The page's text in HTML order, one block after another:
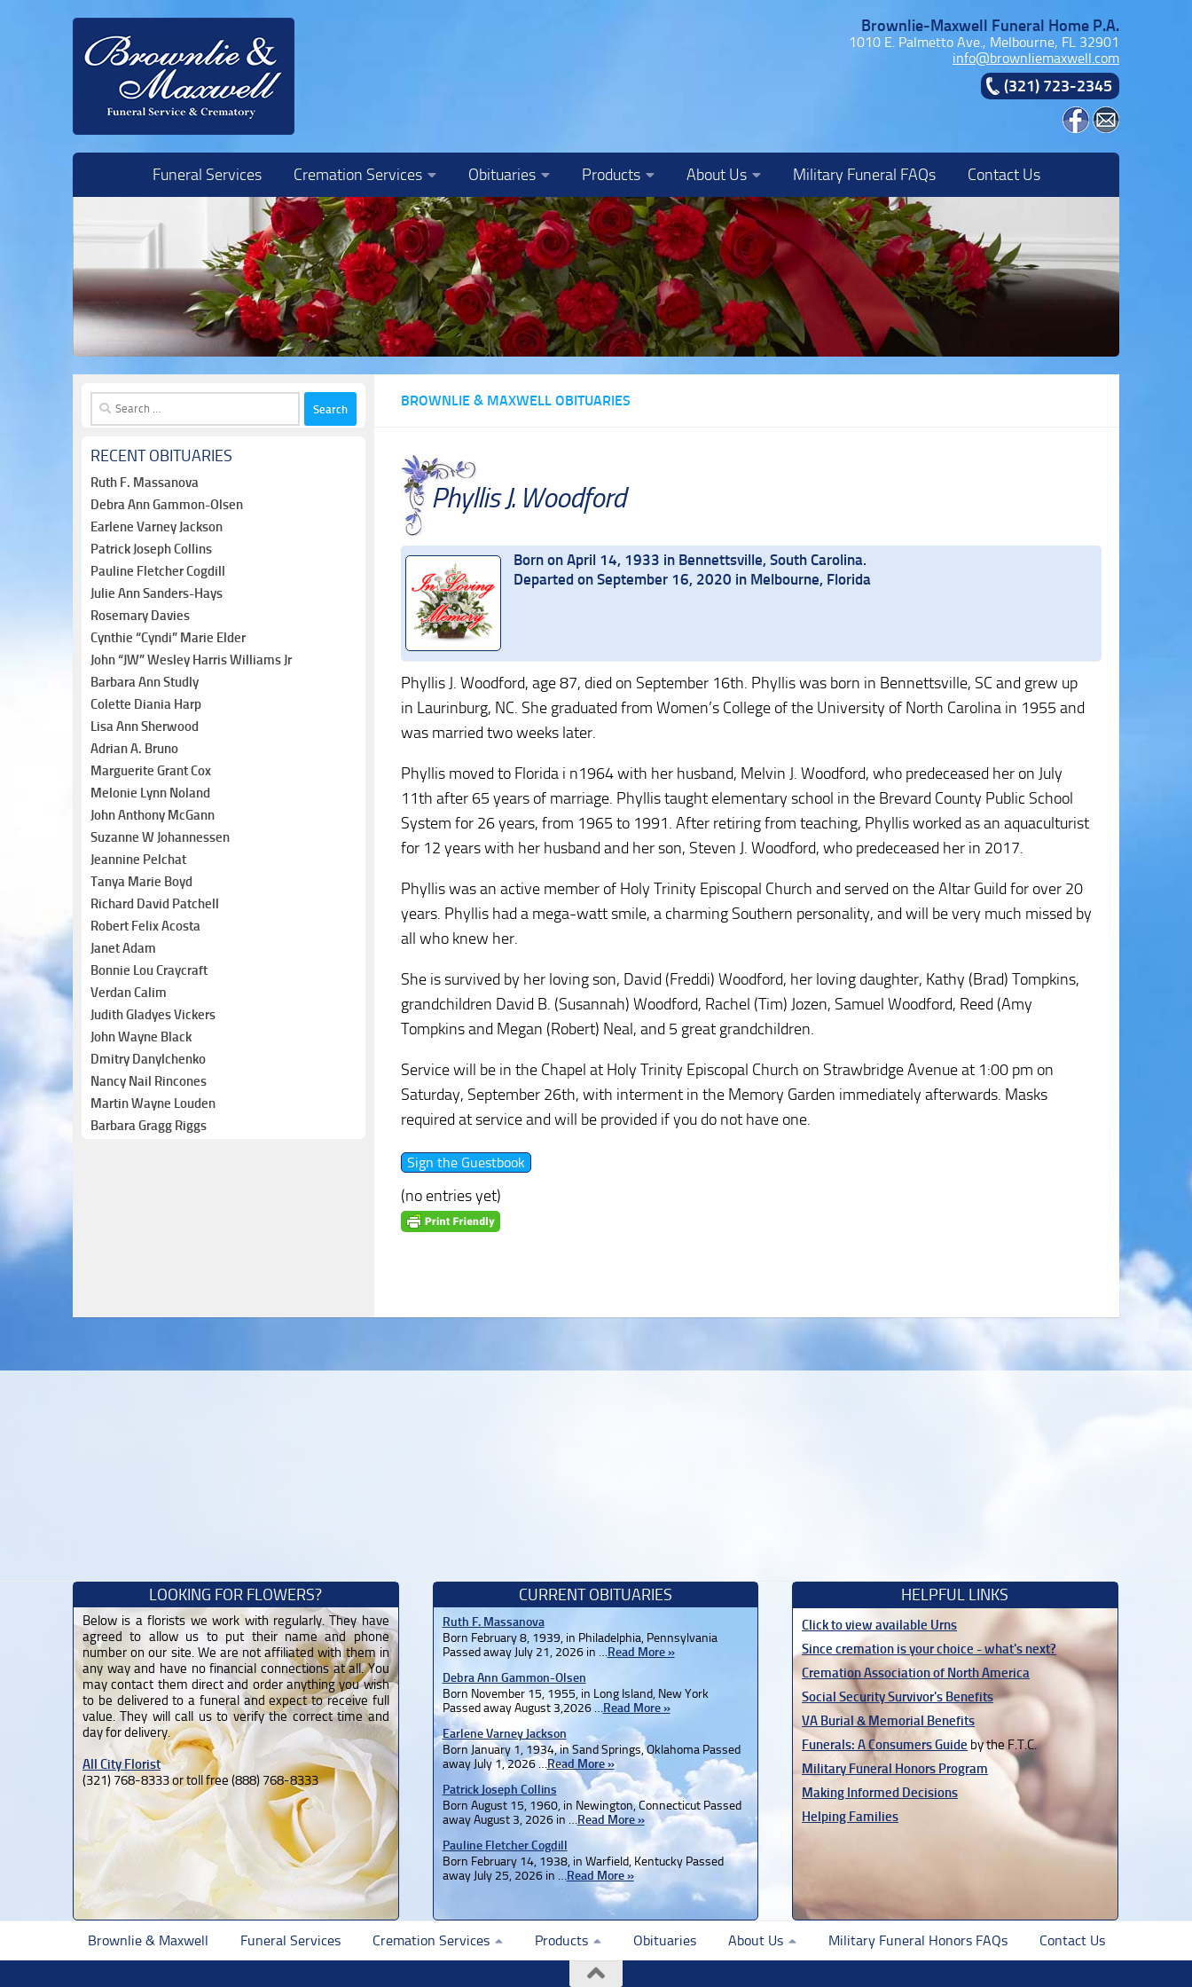
Skip to content Brownlie-Maxwell Funeral Home P.A.
1010 E. Palmetto Ave., Melbourne, FL 32901
info@brownliemaxwell.com
(321) 723-2345
Funeral Services Cremation Services Obituaries Products About Us Military Funeral FAQs Contact Us
BROWNLIE & MAXWELL OBITUARIES
Phyllis J. Woodford
Born on April 14, 1933 in Bennettsville, South Carolina.
Departed on September 16, 2020 in Melbourne, Florida
Phyllis J. Woodford, age 87, died on September 16th. Phyllis was born in Bennettsville, SC and grew up
in Laurinburg, NC. She graduated from Women’s College of the University of North Carolina in 1955 and
was married two weeks later.
Phyllis moved to Florida i n1964 with her husband, Melvin J. Woodford, who predeceased her on July
11th after 65 years of marriage. Phyllis taught elementary school in the Brevard County Public School
System for 26 years, from 1965 to 1991. After retiring from teaching, Phyllis worked as an aquaculturist
for 12 years with her husband and her son, Steven J. Woodford, who predeceased her in 2017.
Phyllis was an active member of Holy Trinity Episcopal Church and served on the Altar Guild for over 20
years. Phyllis had a mega-watt smile, a charming Southern personality, and will be very much missed by
all who knew her.
She is survived by her loving son, David (Freddi) Woodford, her loving daughter, Kathy (Brad) Tompkins,
grandchildren David B. (Susannah) Woodford, Rachel (Tim) Jozen, Samuel Woodford, Reed (Amy
Tompkins and Megan (Robert) Neal, and 5 great grandchildren.
Service will be in the Chapel at Holy Trinity Episcopal Church on Strawbridge Avenue at 1:00 pm on
Saturday, September 26th, with interment in the Memory Garden immediately afterwards. Masks
required at service and will be provided if you do not have one.
(no entries yet)
Search
for:
RECENT OBITUARIES
Ruth F. Massanova
Debra Ann Gammon-Olsen
Earlene Varney Jackson
Patrick Joseph Collins
Pauline Fletcher Cogdill
Julie Ann Sanders-Hays
Rosemary Davies
Cynthie “Cyndi” Marie Elder
John “JW” Wesley Harris Williams Jr
Barbara Ann Studly
Colette Diania Harp
Lisa Ann Sherwood
Adrian A. Bruno
Marguerite Grant Cox
Melonie Lynn Noland
John Anthony McGann
Suzanne W Johannessen
Jeannine Pelchat
Tanya Marie Boyd
Richard David Patchell
Robert Felix Acosta
Janet Adam
Bonnie Lou Craycraft
Verdan Calim
Judith Gladyes Vickers
John Wayne Black
Dmitry Danylchenko
Nancy Nail Rincones
Martin Wayne Louden
Barbara Gragg Riggs
LOOKING FOR FLOWERS?
Below is a florists we work with regularly. They have
agreed to allow us to put their name and phone
number on our site. We are not affiliated with them in
any way and have no financial connections at all. You
may contact them direct and order anything you wish
to be delivered to a funeral and expect to receive full
value. They will call us to verify the correct time and
day for delivery.
All City Florist
(321) 768-8333 or toll free (888) 768-8333
CURRENT OBITUARIES
Ruth F. Massanova
Born February 8, 1939, in Philadelphia, Pennsylvania
Passed away July 21, 2026 in …Read More »
Debra Ann Gammon-Olsen
Born November 15, 1955, in Long Island, New York
Passed away August 3,2026 …Read More »
Earlene Varney Jackson
Born January 1, 1934, in Sand Springs, Oklahoma Passed
away July 1, 2026 …Read More »
Patrick Joseph Collins
Born August 15, 1960, in Newington, Connecticut Passed
away August 3, 2026 in …Read More »
Pauline Fletcher Cogdill
Born February 14, 1938, in Warfield, Kentucky Passed
away July 25, 2026 in …Read More »
HELPFUL LINKS
Click to view available Urns
Since cremation is your choice - what's next?
Cremation Association of North America
Social Security Survivor's Benefits
VA Burial & Memorial Benefits
Funerals: A Consumers Guide by the F.T.C.
Military Funeral Honors Program
Making Informed Decisions
Helping Families
Brownlie & Maxwell Funeral Services Cremation Services Products Obituaries About Us Military Funeral Honors FAQs Contact Us